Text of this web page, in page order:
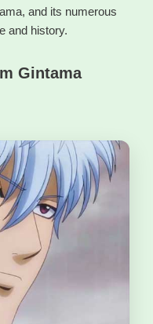
and its numerous
and history.
Gintama